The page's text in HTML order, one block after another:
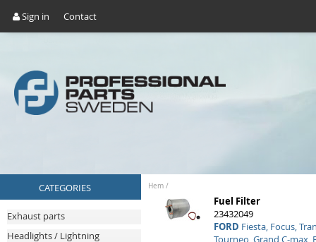
Sign in Contact
CATEGORIES
Exhaust parts
Headlights / Lightning
Hem /
Fuel Filter
23432049
FORD Fiesta, Focus,
Tourneo, Grand C-max,